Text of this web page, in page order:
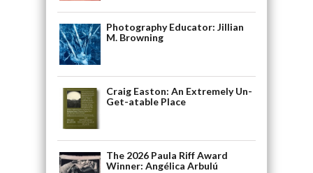
Photography Educator: Jillian
M. Browning
Craig Easton: An Extremely Un-
Get-atable Place
The 2026 Paula Riff Award
Winner: Angélica Arbulú